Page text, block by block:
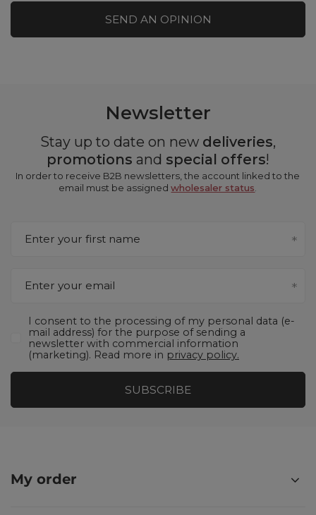
SEND AN OPINION
Newsletter
Stay up to date on new deliveries,
promotions and special offers!
In order to receive B2B newsletters, the account linked to the
email must be assignedwholesaler status.
Enter your first name
Enter your email
I consent to the processing of my personal data (e-
mail address) for the purpose of sending a
newsletter with commercial information
(marketing). Read more in privacy policy.
SUBSCRIBE
My order